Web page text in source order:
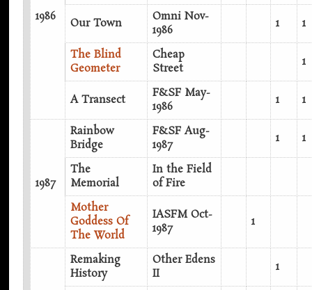
1986 Our Town
Omni Nov-
1986
1 1
The Blind
Geometer
Cheap
Street
1
A Transect
F&SF May-
1986
1 1
1987
Rainbow
Bridge
F&SF Aug-
1987
1 1
The
Memorial
In the Field
of Fire
Mother
Goddess Of
The World
IASFM Oct-
1987
1
Remaking
History
Other Edens
II
1